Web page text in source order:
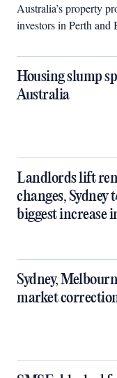
Australia’s property
investors in Perth and
Housing slump
Australia
Landlords lift
changes, Sydney
biggest increase
Sydney,
market